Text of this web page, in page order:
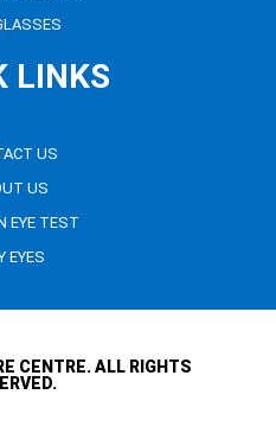
LINKS
US
US
EYE TEST
EYES
CENTRE. ALL RIGHTS